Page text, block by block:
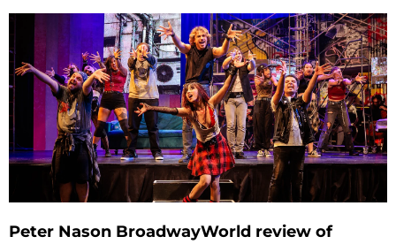
Peter Nason BroadwayWorld review of